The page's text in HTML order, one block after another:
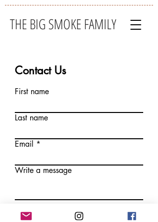
THE BIG SMOKE FAMILY
Contact Us
First name
Last name
Email
Write a message
Submit